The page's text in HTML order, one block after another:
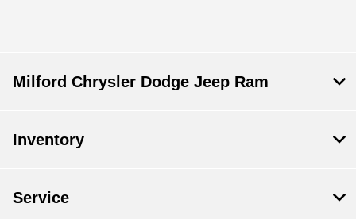
Milford Chrysler Dodge Jeep Ram
Inventory
Service